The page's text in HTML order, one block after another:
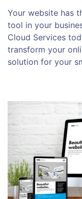
Your website has
tool in your
Cloud Services
transform your
solution for your